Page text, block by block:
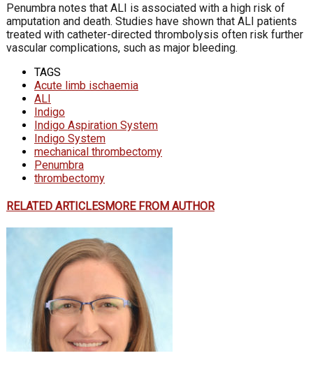
Penumbra notes that ALI is associated with a high risk of
amputation and death. Studies have shown that ALI patients
treated with catheter-directed thrombolysis often risk further
vascular complications, such as major bleeding.
TAGS
Acute limb ischaemia
ALI
Indigo
Indigo Aspiration System
Indigo System
mechanical thrombectomy
Penumbra
thrombectomy
RELATED ARTICLESMORE FROM AUTHOR